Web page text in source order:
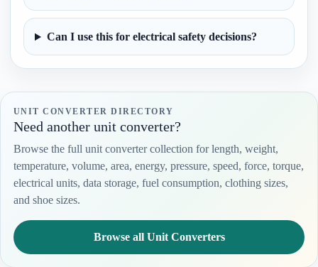
Can I use this for electrical safety decisions?
UNIT CONVERTER DIRECTORY
Need another unit converter?
Browse the full unit converter collection for length, weight,
temperature, volume, area, energy, pressure, speed, force, torque,
electrical units, data storage, fuel consumption, clothing sizes,
and shoe sizes.
Browse all Unit Converters